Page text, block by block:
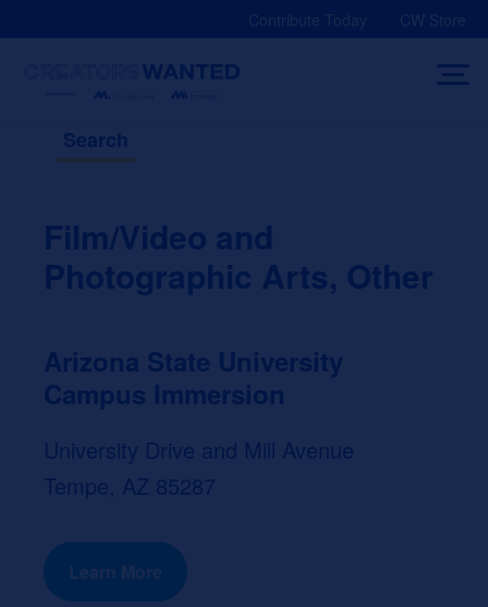
Contribute Today CW Store
Search
Film/Video and
Photographic Arts, Other
Arizona State University
Campus Immersion
University Drive and Mill Avenue
Tempe, AZ 85287
Learn More